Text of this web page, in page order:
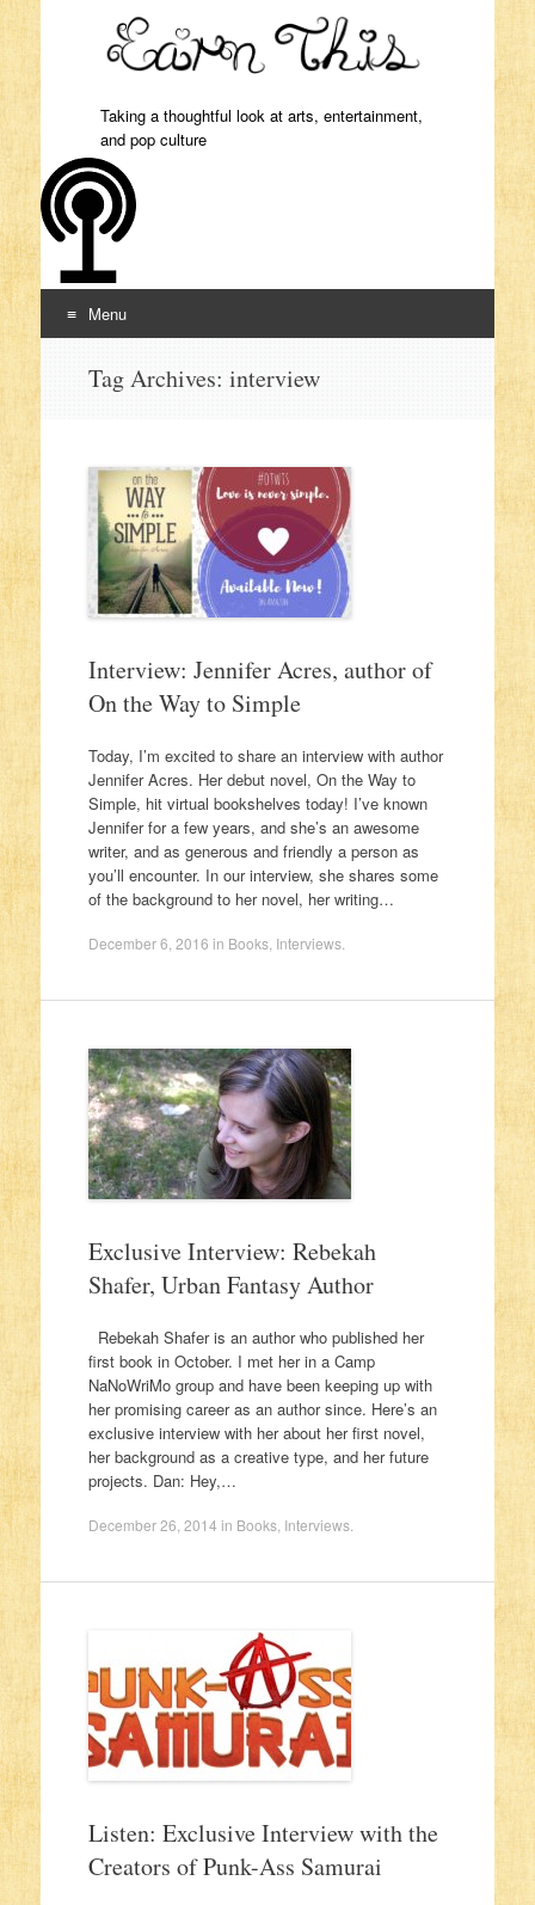
Taking a thoughtful look at arts, entertainment,
and pop culture
Menu
Tag Archives: interview
Interview: Jennifer Acres, author of
On the Way to Simple
Today, I’m excited to share an interview with author
Jennifer Acres. Her debut novel, On the Way to
Simple, hit virtual bookshelves today! I’ve known
Jennifer for a few years, and she’s an awesome
writer, and as generous and friendly a person as
you’ll encounter. In our interview, she shares some
of the background to her novel, her writing…
December 6, 2016 in Books, Interviews.
Exclusive Interview: Rebekah
Shafer, Urban Fantasy Author
Rebekah Shafer is an author who published her
first book in October. I met her in a Camp
NaNoWriMo group and have been keeping up with
her promising career as an author since. Here’s an
exclusive interview with her about her first novel,
her background as a creative type, and her future
projects. Dan: Hey,…
December 26, 2014 in Books, Interviews.
Listen: Exclusive Interview with the
Creators of Punk-Ass Samurai